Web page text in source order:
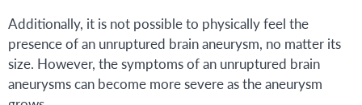
Additionally, it is not possible to physically feel the
presence of an unruptured brain aneurysm, no matter its
size. However, the symptoms of an unruptured brain
aneurysms can become more severe as the aneurysm